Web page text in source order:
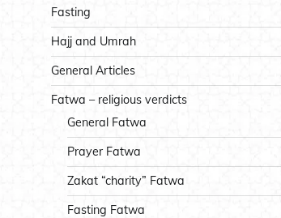
Fasting
Hajj and Umrah
General Articles
Fatwa – religious verdicts
General Fatwa
Prayer Fatwa
Zakat “charity” Fatwa
Fasting Fatwa